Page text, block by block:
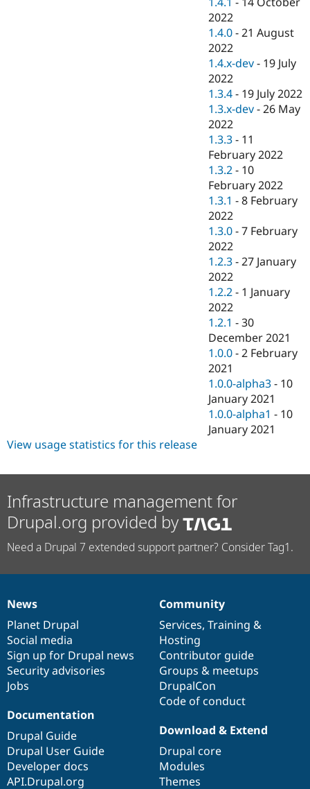
2022
1.4.0 -21 August
2022
1.4.x-dev - 19 July
2022
1.3.4 - 19 July 2022
1.3.x-dev -26 May
2022
1.3.3 - 11
February 2022
1.3.2 - 10
February 2022
1.3.1 -8 February
2022
1.3.0 -7 February
2022
1.2.3 -27 January
2022
1.2.2 - 1 January
2022
1.2.1 -30
December 2021
1.0.0 -2 February
2021
1.0.0-alpha3 - 10
January 2021
1.0.0-alpha1 - 10
January 2021
View usage statistics for this release
Infrastructure management for
Drupal.org provided by
Need a Drupal 7 extended support partner? Consider Tag1.
News
items
News
Planet Drupal
Social media
Sign up for Drupal news
Security advisories
Jobs
Our
community
Community
Services, Training &
Hosting
Contributor guide
Groups & meetups
DrupalCon
Code of conduct
Documentation
Documentation
Drupal Guide
Drupal User Guide
Developer docs
API.Drupal.org
Drupal
code
base
Download & Extend
Drupal core
Modules
Themes
Governance
of
community